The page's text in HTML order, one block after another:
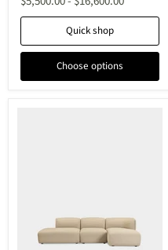
Quick shop
Choose options